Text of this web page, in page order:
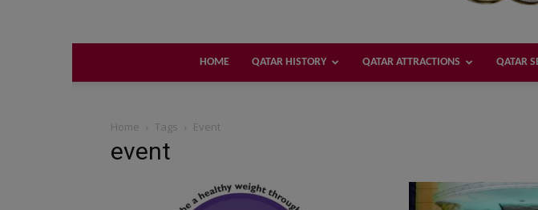
HOME QATAR HISTORY QATAR ATTRACTIONS QATAR
Home Tags Event
event